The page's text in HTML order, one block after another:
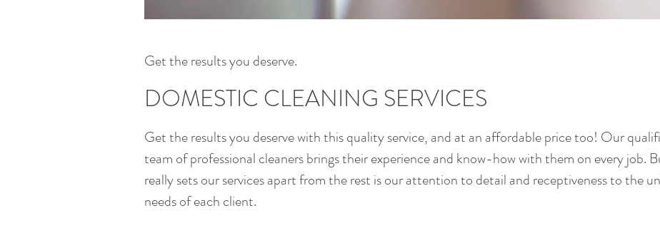
Get the results you deserve.
DOMESTIC CLEANING SERVICES
Get the results you deserve with this quality service, and at an affordable price too! Our
team of professional cleaners brings their experience and know-how with them on every job.
really sets our services apart from the rest is our attention to detail and receptiveness to the
needs of each client.